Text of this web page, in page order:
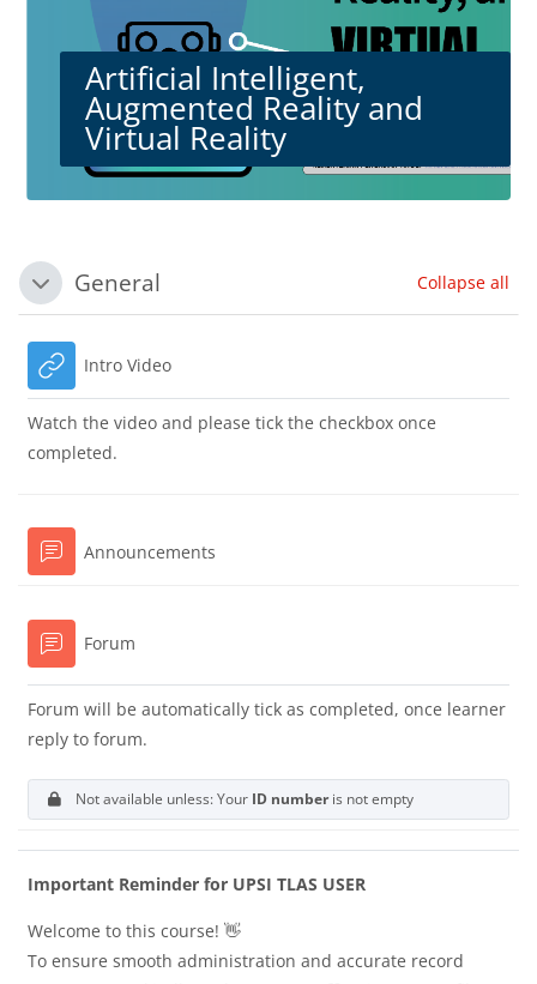
Artificial Intelligent,
Augmented Reality and
Virtual Reality
Blocks
Section outline
CollapseGeneral Collapse all
Intro VideoURL
Watch the video and please tick the checkbox once
completed.
Announcements
Forum
Forum will be automatically tick as completed, once learner
reply to forum.
Not available unless: Your ID numberis not empty
Important Reminder for UPSI TLAS USER
Welcome to this course! 👋
To ensure smooth administration and accurate record